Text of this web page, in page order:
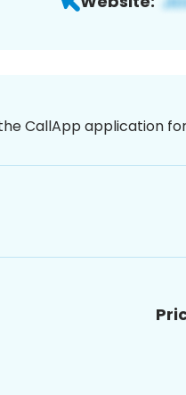
CallApp application